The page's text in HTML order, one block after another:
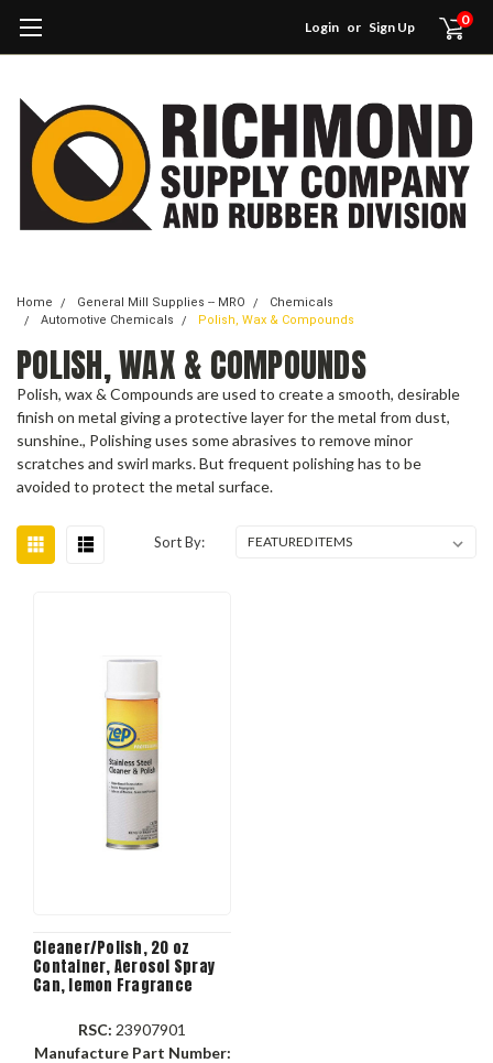
Login or Sign Up 0
Home General Mill Supplies -- MRO
Chemicals
Automotive Chemicals
Polish, Wax & Compounds
POLISH, WAX & COMPOUNDS
Polish, wax & Compounds are used to create a smooth, desirable
finish on metal giving a protective layer for the metal from dust,
sunshine., Polishing uses some abrasives to remove minor
scratches and swirl marks. But frequent polishing has to be
avoided to protect the metal surface.
Sort By:
Cleaner/Polish, 20 oz
Container, Aerosol Spray
Can, lemon Fragrance
RSC: 23907901
Manufacture Part Number: